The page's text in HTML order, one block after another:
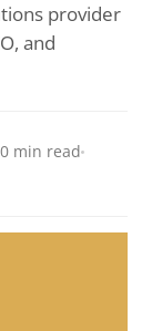
provider
and
min read